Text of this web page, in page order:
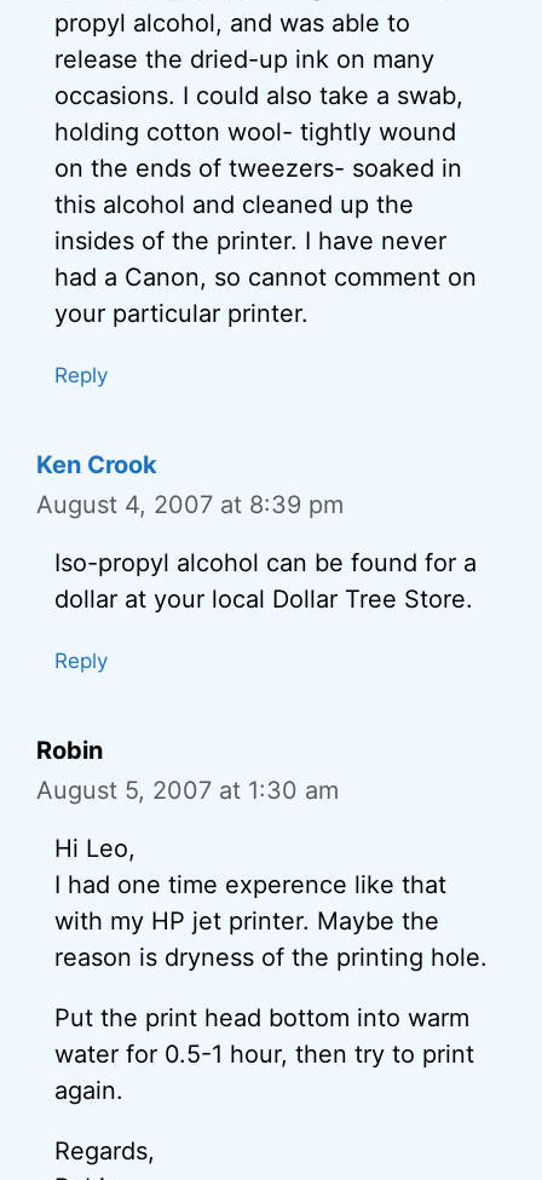
propyl alcohol, and was able to
release the dried-up ink on many
occasions. I could also take a swab,
holding cotton wool- tightly wound
on the ends of tweezers- soaked in
this alcohol and cleaned up the
insides of the printer. I have never
had a Canon, so cannot comment on
your particular printer.
Reply
Ken Crook
August 4, 2007 at 8:39 pm
Iso-propyl alcohol can be found for a
dollar at your local Dollar Tree Store.
Reply
Robin
August 5, 2007 at 1:30 am
Hi Leo,
I had one time experence like that
with my HP jet printer. Maybe the
reason is dryness of the printing hole.
Put the print head bottom into warm
water for 0.5-1 hour, then try to print
again.
Regards,